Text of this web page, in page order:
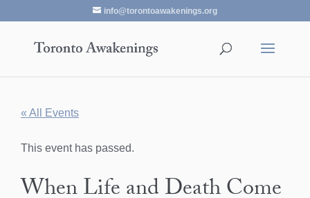
info@torontoawakenings.org
« All Events
This event has passed.
When Life and Death Come